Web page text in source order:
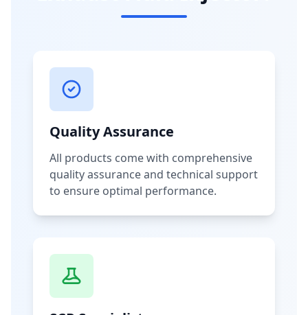
Quality Assurance
All products come with comprehensive
quality assurance and technical support
to ensure optimal performance.